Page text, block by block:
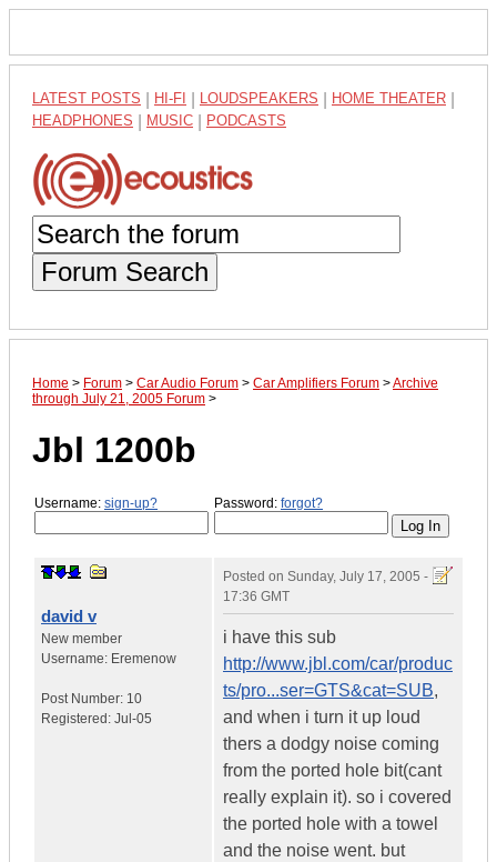
LATEST POSTS HI-FI LOUDSPEAKERS HOME THEATER
HEADPHONES MUSIC PODCASTS
Forum Search
Home > Forum > Car Audio Forum > Car Amplifiers Forum >Archive
through July 21, 2005 Forum >
Jbl 1200b
Username: sign-up? Password: forgot?
david v
New member
Username: Eremenow
Post Number: 10
Registered: Jul-05
Posted on Sunday, July 17, 2005 -
17:36 GMT
i have this sub
http://www.jbl.com/car/produc
ts/pro...ser=GTS&cat=SUB,
and when i turn it up loud
thers a dodgy noise coming
from the ported hole bit(cant
really explain it). so i covered
the ported hole with a towel
and the noise went. but